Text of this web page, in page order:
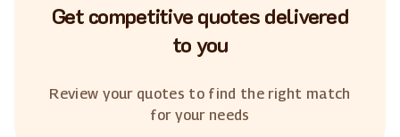
Get competitive quotes delivered
to you
Review your quotes to find the right match
for your needs